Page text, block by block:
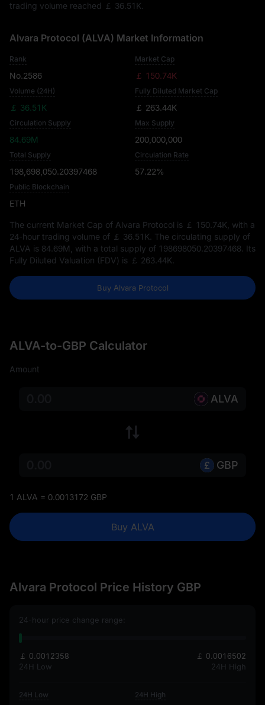
trading volume reached
￡ 36.51K
Alvara Protocol (ALVA) Market Information
Rank
No.2586
Market Cap
￡ 150.74K
Volume (24H)
￡ 36.51K
Fully Diluted Market Cap
￡ 263.44K
Circulation Supply
84.69M
Max Supply
200,000,000
Total Supply
198,698,050.20397468
Circulation Rate
57.22%
Public Blockchain
ETH
The current Market Cap of Alvara Protocol is ￡ 150.74K , with a
24-hour trading volume of ￡ 36.51K . The circulating supply of
ALVA is 84.69M , with a total supply of 198698050.20397468 . Its
Fully Diluted Valuation (FDV) is ￡ 263.44K
Buy Alvara Protocol
ALVA-to-GBP Calculator
Amount
ALVA
GBP
1 ALVA = 0.0013172 GBP
Buy ALVA
Alvara Protocol Price History GBP
24-hour price change range:
￡ 0.0012358
24H Low
￡ 0.0016502
24H High
24H Low 24H High